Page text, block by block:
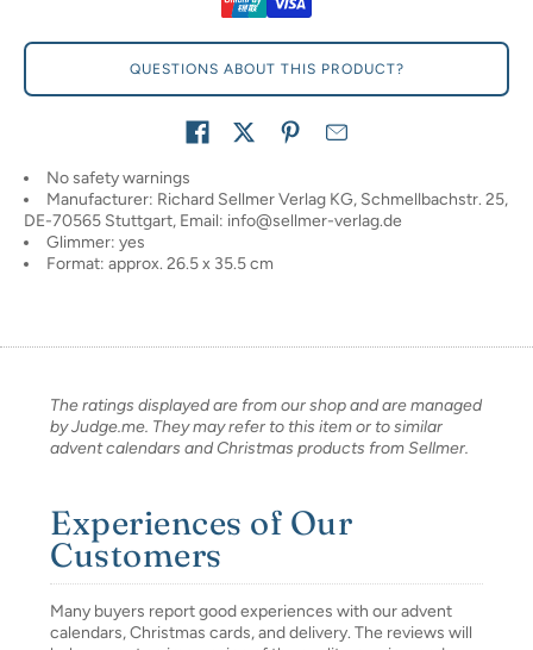
QUESTIONS ABOUT THIS PRODUCT?
No safety warnings
Manufacturer: Richard Sellmer Verlag KG, Schmellbachstr. 25,
DE-70565 Stuttgart, Email: info@sellmer-verlag.de
Glimmer: yes
Format: approx. 26.5 x 35.5 cm
The ratings displayed are from our shop and are managed
by Judge.me. They may refer to this item or to similar
advent calendars and Christmas products from Sellmer.
Experiences of Our
Customers
Many buyers report good experiences with our advent
calendars, Christmas cards, and delivery. The reviews will